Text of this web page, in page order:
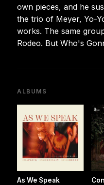
own pieces, and he
the trio of Meyer, Yo-
works. The same
Rodeo. But Who's
ALBUMS
As We Speak